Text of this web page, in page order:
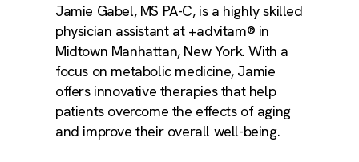
Jamie Gabel, MS PA-C, is a highly skilled
physician assistant at +advitam® in
Midtown Manhattan, New York. With a
focus on metabolic medicine, Jamie
offers innovative therapies that help
patients overcome the effects of aging
and improve their overall well-being.